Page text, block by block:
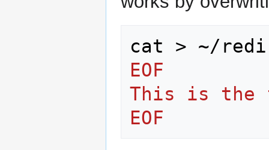
cat > ~/
EOF
This is
EOF